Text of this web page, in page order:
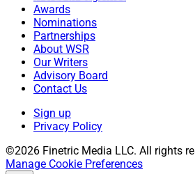
Awards
Nominations
Partnerships
About WSR
Our Writers
Advisory Board
Contact Us
Sign up
Privacy Policy
©2026 Finetric Media LLC. All rights
Manage Cookie Preferences